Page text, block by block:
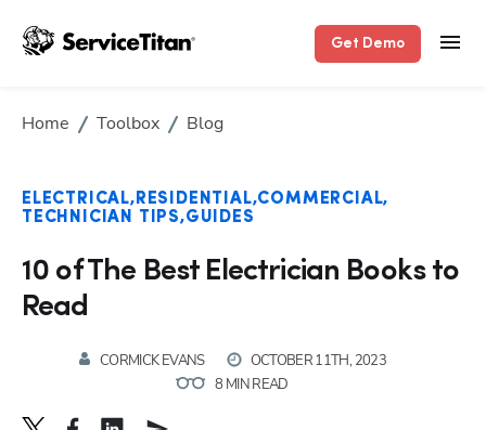
Get Demo
Home Toolbox Blog
ELECTRICAL RESIDENTIAL COMMERCIAL
TECHNICIAN TIPS GUIDES
10 of The Best Electrician Books to
Read
CORMICK EVANS
OCTOBER 11TH, 2023
8 MIN READ